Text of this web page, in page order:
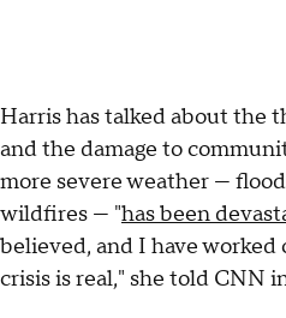
Harris has talked about the
and the damage to
more severe weather —
wildfires — "has been
believed, and I have
crisis is real," she told CNN